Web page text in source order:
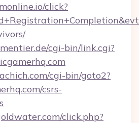
click?
cgi-bin/link.cgi?
cgi-bin/goto2?
csrs-
click.php?